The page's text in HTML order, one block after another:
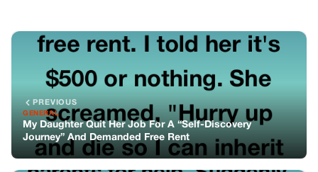
PREVIOUS
GENERAL
My Daughter Quit Her Job For A “Self-Discovery
Journey” And Demanded Free Rent